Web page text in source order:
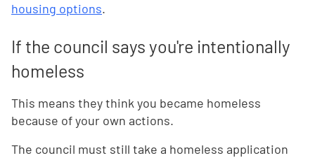
housing options.
If the council says you're intentionally
homeless
This means they think you became homeless
because of your own actions.
The council must still take a homeless application